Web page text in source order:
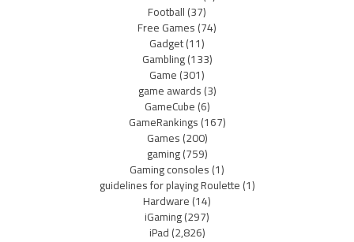
Football(37)
Free Games(74)
Gadget(11)
Gambling(133)
Game(301)
game awards(3)
GameCube(6)
GameRankings(167)
Games(200)
gaming(759)
Gaming consoles(1)
guidelines for playing Roulette(1)
Hardware(14)
iGaming(297)
iPad(2,826)